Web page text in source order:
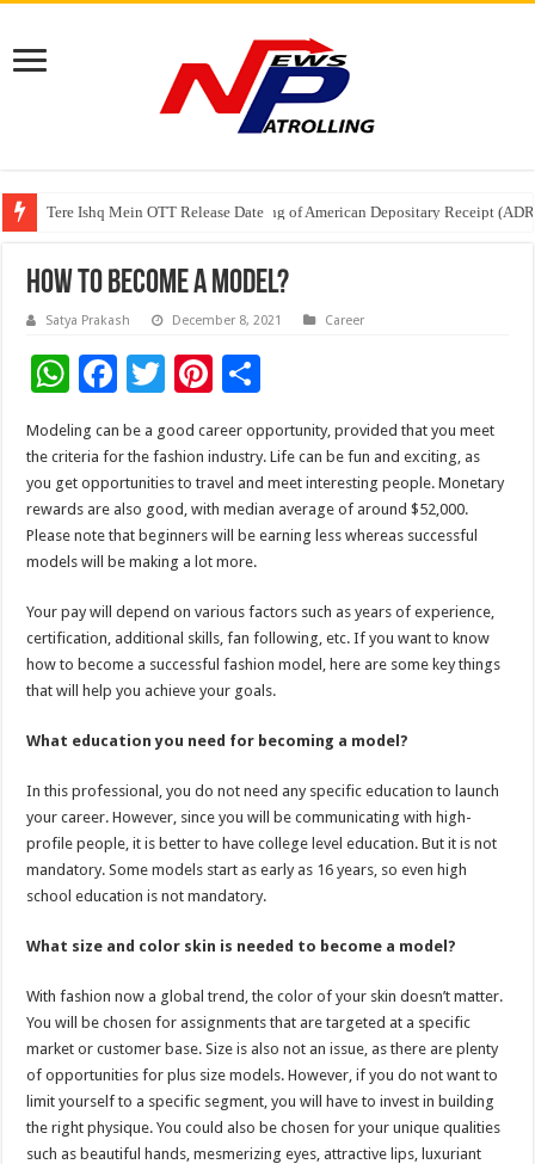
Tere Ishq Mein OTT Release Date
First Phosphate Announces Uplisting of American Depositary Receipt
PFRDA Conducts Outreach Event on StAR NPS & National Pension
How To Become A Model?
Satya Prakash December 8, 2021 Career
W
h
at
sA
p
p
F
ac
e
b
o
o
k
T
wi
tt
er
Pi
er
es
t
ar
e
Modeling can be a good career opportunity, provided that you meet
the criteria for the fashion industry. Life can be fun and exciting, as
you get opportunities to travel and meet interesting people. Monetary
rewards are also good, with median average of around $52,000.
Please note that beginners will be earning less whereas successful
models will be making a lot more.
Your pay will depend on various factors such as years of experience,
certification, additional skills, fan following, etc. If you want to know
how to become a successful fashion model, here are some key things
that will help you achieve your goals.
What education you need for becoming a model?
In this professional, you do not need any specific education to launch
your career. However, since you will be communicating with high-
profile people, it is better to have college level education. But it is not
mandatory. Some models start as early as 16 years, so even high
school education is not mandatory.
What size and color skin is needed to become a model?
With fashion now a global trend, the color of your skin doesn’t matter.
You will be chosen for assignments that are targeted at a specific
market or customer base. Size is also not an issue, as there are plenty
of opportunities for plus size models. However, if you do not want to
limit yourself to a specific segment, you will have to invest in building
the right physique. You could also be chosen for your unique qualities
such as beautiful hands, mesmerizing eyes, attractive lips, luxuriant